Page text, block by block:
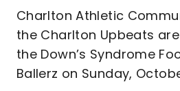
Charlton Athletic
the Charlton Upbeats
the Down’s Syndrome
Ballerz on Sunday,